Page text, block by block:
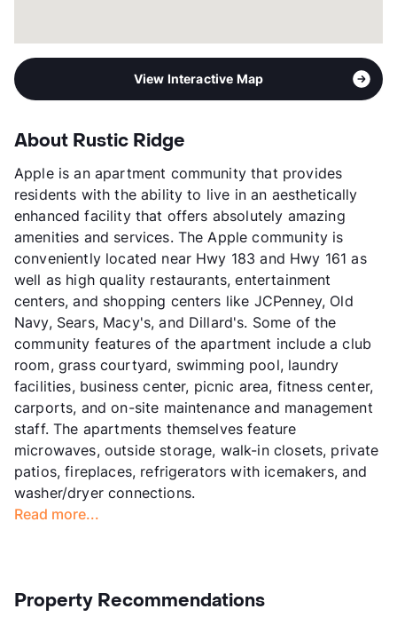
View Interactive Map
About Rustic Ridge
Apple is an apartment community that provides
residents with the ability to live in an aesthetically
enhanced facility that offers absolutely amazing
amenities and services. The Apple community is
conveniently located near Hwy 183 and Hwy 161 as
well as high quality restaurants, entertainment
centers, and shopping centers like JCPenney, Old
Navy, Sears, Macy's, and Dillard's. Some of the
community features of the apartment include a club
room, grass courtyard, swimming pool, laundry
facilities, business center, picnic area, fitness center,
carports, and on-site maintenance and management
staff. The apartments themselves feature
microwaves, outside storage, walk-in closets, private
patios, fireplaces, refrigerators with icemakers, and
washer/dryer connections.
Read more...
Property Recommendations